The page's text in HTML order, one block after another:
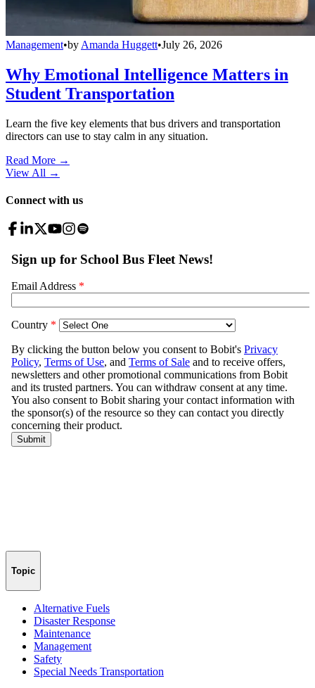
Management•by Amanda Huggett•July 26, 2026
Why Emotional Intelligence Matters in
Student Transportation
Learn the five key elements that bus drivers and transportation
directors can use to stay calm in any situation.
Read More →
View All →
Connect with us
Topic
Alternative Fuels
Disaster Response
Maintenance
Management
Safety
Special Needs Transportation